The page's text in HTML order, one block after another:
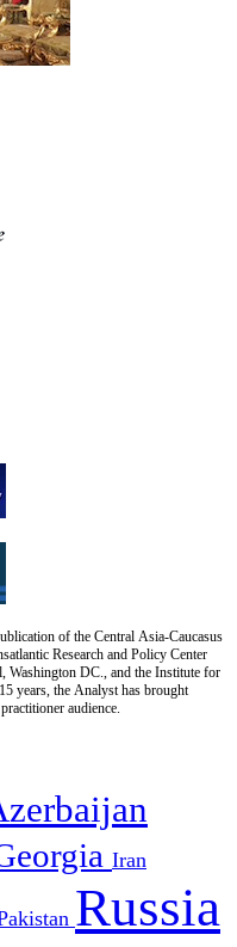
of the Central Asia-Caucasus
Research and Policy Center
Washington DC., and the Institute for
years, the Analyst has brought
audience.
Iran
Russia